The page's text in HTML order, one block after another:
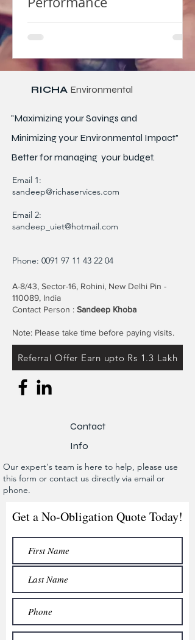
RICHA Environmental
"Maximizing your Savings and
Minimizing your Environmental Impact"
Better formanaging your budget.
Email 1:
sandeep@richaservices.com
Email 2:
sandeep_uiet@hotmail.com
Phone: 0091 97 11 43 22 04
A-8/43, Sector-16, Rohini, New Delhi Pin -
110089, India
Contact Person : Sandeep Khoba
Note: Please take time before paying visits.
Referral Offer Earn upto Rs 1.3 Lakh
Contact
Info
Our expert's team is here to help, please use
this form or contact us directly via email or
phone.
Get a No-Obligation Quote Today!